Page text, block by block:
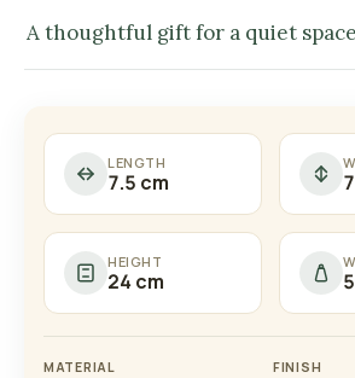
A thoughtful gift for a quiet space
LENGTH
7.5 cm
HEIGHT
24 cm
MATERIAL FINISH